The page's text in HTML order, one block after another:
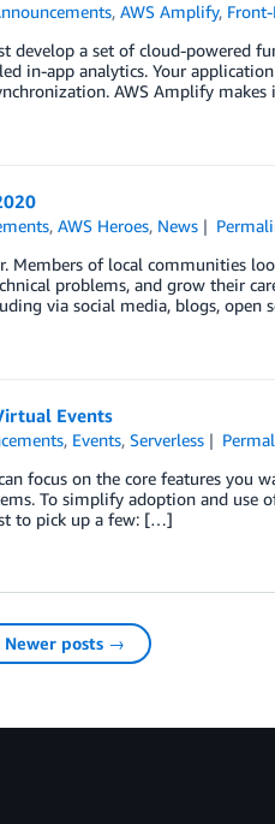
,AWS Amplify,
develop a set of cloud-powered
in-app analytics. Your
AWS Amplify
,AWS Heroes, News
Members of local communities
problems, and grow their
via social media, blogs, open
Events
, Events,Serverless
focus on the core features
To simplify adoption and use
to pick up a few: […]
Newer posts →